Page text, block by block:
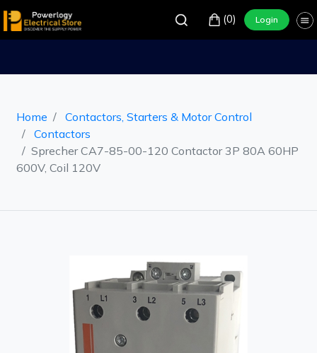
(0) Login
Home
Contactors, Starters & Motor Control
Contactors
Sprecher CA7-85-00-120 Contactor 3P 80A 60HP
600V, Coil 120V